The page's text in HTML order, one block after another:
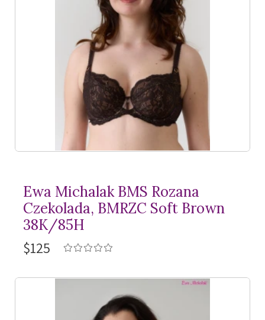
Ewa Michalak BMS Rozana
Czekolada, BMRZC Soft Brown
38K/85H
$125